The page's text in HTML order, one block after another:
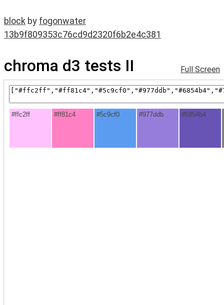
block by fogonwater
13b9f809353c76cd9d2320f6b2e4c381
chroma d3 tests II Full Screen